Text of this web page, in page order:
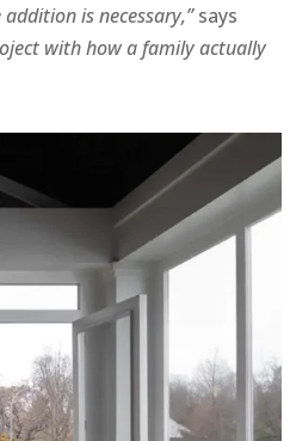
is necessary,”says
with how a family actually